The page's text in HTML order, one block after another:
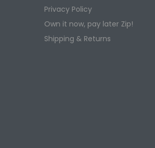
Privacy Policy
Own it now, pay later Zip!
Shipping & Returns